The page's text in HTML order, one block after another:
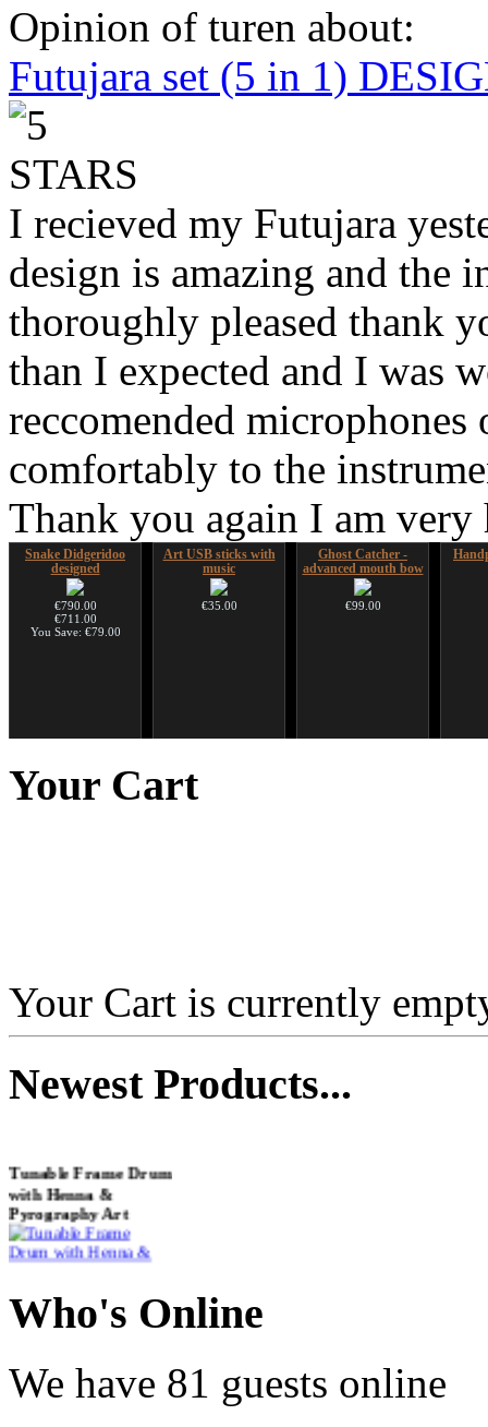
Opinion of turen about:
Futujara set (5 in 1)
I recieved my Futujara
design is amazing and the
thoroughly pleased thank
than I expected and I was
reccomended
comfortably to the
Thank you again I am
Snake Didgeridoo
designed
€790.00
€711.00
You Save: €79.00
Art USB sticks with
music
€35.00
Ghost Catcher -
advanced mouth bow
€99.00
€250.00
Your Cart
Your Cart is currently
NewestProducts...
with Henna &
Pyrography Art
Shaman Drum
"Inner Guru"
Who's Online
We have 81 guests online